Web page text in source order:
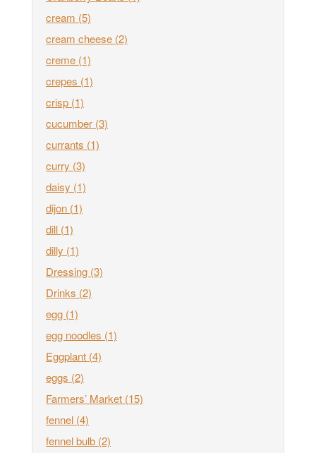
cream (5)
cream cheese (2)
creme (1)
crepes (1)
crisp (1)
cucumber (3)
currants (1)
curry (3)
daisy (1)
dijon (1)
dill (1)
dilly (1)
Dressing (3)
Drinks (2)
egg (1)
egg noodles (1)
Eggplant (4)
eggs (2)
Farmers’ Market (15)
fennel (4)
fennel bulb (2)